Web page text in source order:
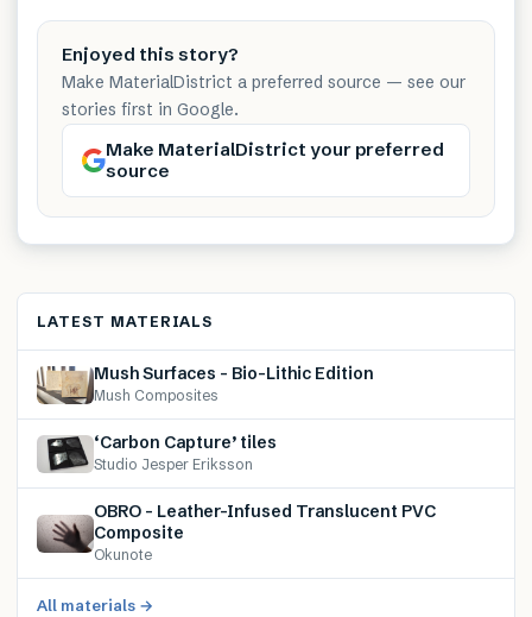
Enjoyed this story?
Make MaterialDistrict a preferred source — see our
stories first in Google.
Make MaterialDistrict your preferred
source
LATEST MATERIALS
Mush Surfaces – Bio-Lithic Edition
Mush Composites
‘Carbon Capture’ tiles
Studio Jesper Eriksson
OBRO – Leather-Infused Translucent PVC
Composite
Okunote
All materials →